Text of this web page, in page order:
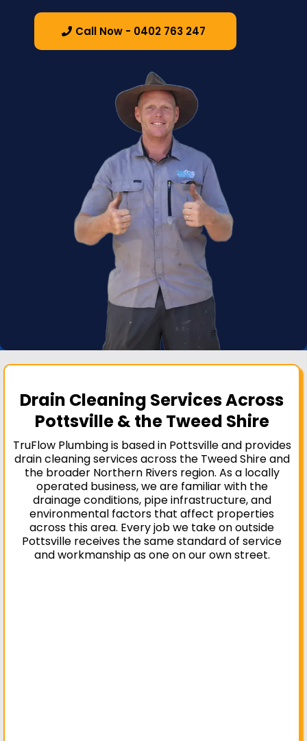
Call Now - 0402 763 247
Drain Cleaning Services Across
Pottsville & the Tweed Shire
TruFlow Plumbing is based in Pottsville and provides
drain cleaning services across the Tweed Shire and
the broader Northern Rivers region. As a locally
operated business, we are familiar with the
drainage conditions, pipe infrastructure, and
environmental factors that affect properties
across this area. Every job we take on outside
Pottsville receives the same standard of service
and workmanship as one on our own street.